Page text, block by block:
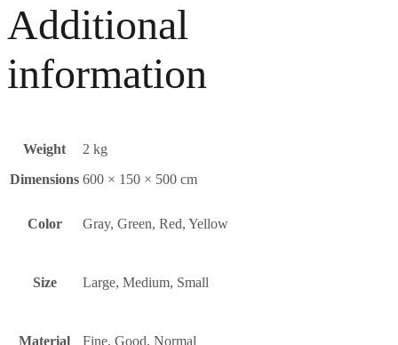
Additional
information
Weight
2 kg
Dimensions 600 × 150 × 500 cm
Color Gray, Green, Red, Yellow
Size Large, Medium, Small
Material Fine, Good, Normal